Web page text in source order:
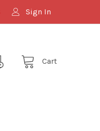
Sign In
Cart